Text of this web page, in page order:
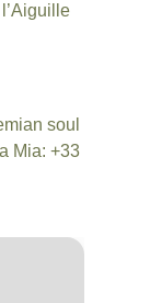
soul
Mia: +33